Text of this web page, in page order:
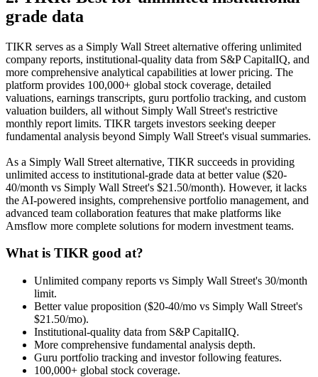
grade data
TIKR serves as a Simply Wall Street alternative offering unlimited
company reports, institutional-quality data from S&P CapitalIQ, and
more comprehensive analytical capabilities at lower pricing. The
platform provides 100,000+ global stock coverage, detailed
valuations, earnings transcripts, guru portfolio tracking, and custom
valuation builders, all without Simply Wall Street's restrictive
monthly report limits. TIKR targets investors seeking deeper
fundamental analysis beyond Simply Wall Street's visual summaries.
As a Simply Wall Street alternative, TIKR succeeds in providing
unlimited access to institutional-grade data at better value ($20-
40/month vs Simply Wall Street's $21.50/month). However, it lacks
the AI-powered insights, comprehensive portfolio management, and
advanced team collaboration features that make platforms like
Amsflow more complete solutions for modern investment teams.
What is TIKR good at?
Unlimited company reports vs Simply Wall Street's 30/month
limit.
Better value proposition ($20-40/mo vs Simply Wall Street's
$21.50/mo).
Institutional-quality data from S&P CapitalIQ.
More comprehensive fundamental analysis depth.
Guru portfolio tracking and investor following features.
100,000+ global stock coverage.